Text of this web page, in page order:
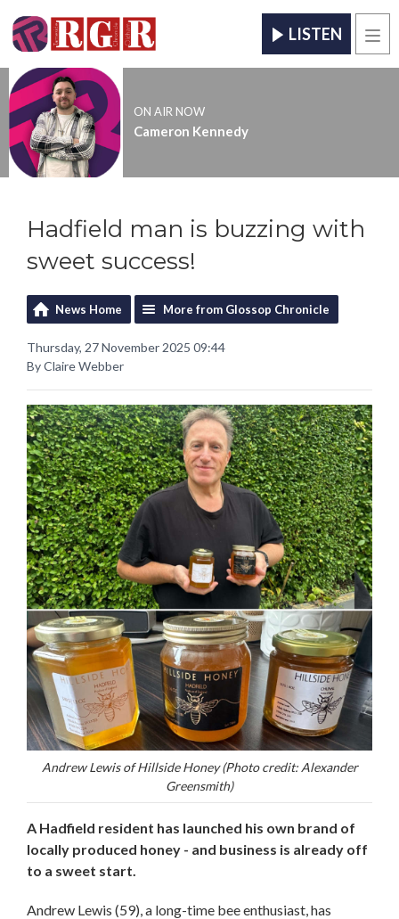
LISTEN
ON AIR NOW
Cameron Kennedy
Hadfield man is buzzing with
sweet success!
News Home More from Glossop Chronicle
Thursday, 27 November 2025 09:44
By Claire Webber
Andrew Lewis of Hillside Honey (Photo credit: Alexander
Greensmith)
A Hadfield resident has launched his own brand of
locally produced honey - and business is already off
to a sweet start.
Andrew Lewis (59), a long-time bee enthusiast, has